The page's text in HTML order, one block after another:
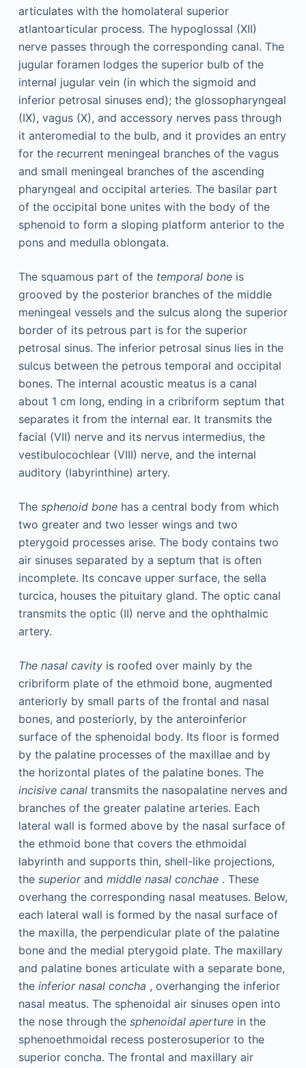
articulates with the homolateral superior
atlantoarticular process. The hypoglossal (XII)
nerve passes through the corresponding canal. The
jugular foramen lodges the superior bulb of the
internal jugular vein (in which the sigmoid and
inferior petrosal sinuses end); the glossopharyngeal
(IX), vagus (X), and accessory nerves pass through
it anteromedial to the bulb, and it provides an entry
for the recurrent meningeal branches of the vagus
and small meningeal branches of the ascending
pharyngeal and occipital arteries. The basilar part
of the occipital bone unites with the body of the
sphenoid to form a sloping platform anterior to the
pons and medulla oblongata.
The squamous part of the temporal boneis
grooved by the posterior branches of the middle
meningeal vessels and the sulcus along the superior
border of its petrous part is for the superior
petrosal sinus. The inferior petrosal sinus lies in the
sulcus between the petrous temporal and occipital
bones. The internal acoustic meatus is a canal
about 1 cm long, ending in a cribriform septum that
separates it from the internal ear. It transmits the
facial (VII) nerve and its nervus intermedius, the
vestibulocochlear (VIII) nerve, and the internal
auditory (labyrinthine) artery.
The sphenoid bonehas a central body from which
two greater and two lesser wings and two
pterygoid processes arise. The body contains two
air sinuses separated by a septum that is often
incomplete. Its concave upper surface, the sella
turcica, houses the pituitary gland. The optic canal
transmits the optic (II) nerve and the ophthalmic
artery.
The nasal cavityis roofed over mainly by the
cribriform plate of the ethmoid bone, augmented
anteriorly by small parts of the frontal and nasal
bones, and posteriorly, by the anteroinferior
surface of the sphenoidal body. Its floor is formed
by the palatine processes of the maxillae and by
the horizontal plates of the palatine bones. The
incisive canaltransmits the nasopalatine nerves and
branches of the greater palatine arteries. Each
lateral wall is formed above by the nasal surface of
the ethmoid bone that covers the ethmoidal
labyrinth and supports thin, shell-like projections,
the superiorand middle nasal conchae. These
overhang the corresponding nasal meatuses. Below,
each lateral wall is formed by the nasal surface of
the maxilla, the perpendicular plate of the palatine
bone and the medial pterygoid plate. The maxillary
and palatine bones articulate with a separate bone,
the inferior nasal concha , overhanging the inferior
nasal meatus. The sphenoidal air sinuses open into
the nose through the sphenoidal aperturein the
sphenoethmoidal recess posterosuperior to the
superior concha. The frontal and maxillary air